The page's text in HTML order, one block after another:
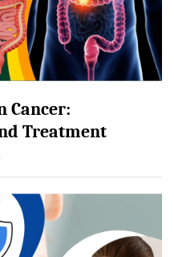
Cancer:
Treatment